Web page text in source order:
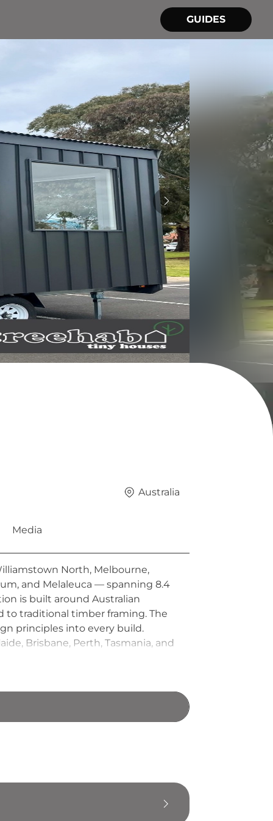
GUIDES
Australia
Media
North, Melbourne,
and Melaleuca — spanning 8.4
is built around Australian
to traditional timber framing. The
principles into every build.
Brisbane, Perth, Tasmania, and
homes, customisable kit
living markets.